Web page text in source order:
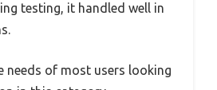
testing, it handled well in
needs of most users looking